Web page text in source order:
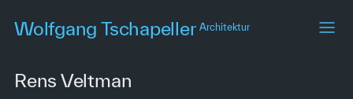
content
Wolfgang TschapellerArchitektur
Rens Veltman